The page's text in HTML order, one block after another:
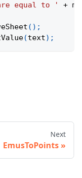
equal to ' +
( ) ;
(text) ;
Next
EmusToPoints